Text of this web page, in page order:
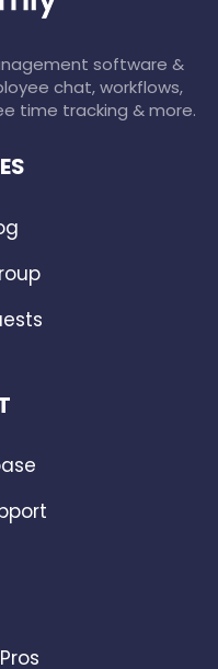
software &
chat, workflows,
time tracking & more.